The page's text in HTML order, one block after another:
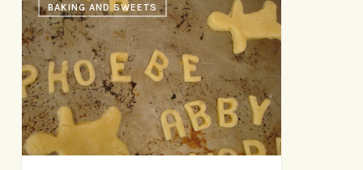
a
Note
BAKING AND SWEETS